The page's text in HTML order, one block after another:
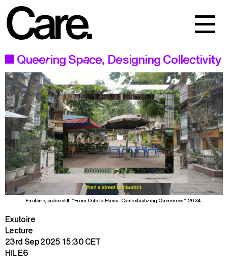
Events
Work
About
Queering Space, Designing Collectivity
Exutoire, video still, “From Oslo to Hanoi: Contextualizing Queerness,” 2024.
Exutoire
Lecture
23rd Sep 2025 15:30 CET
HIL E6